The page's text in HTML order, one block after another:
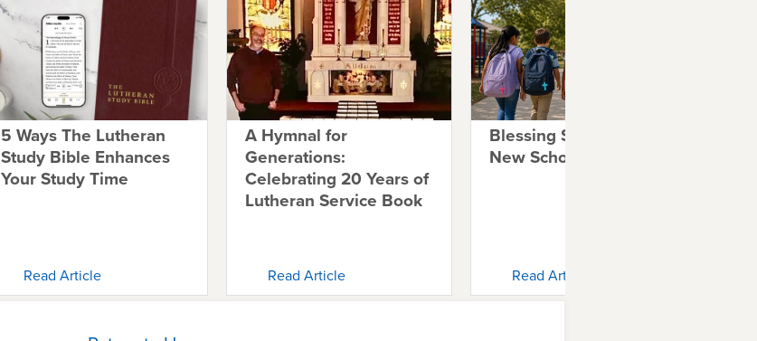
5 Ways The Lutheran
Study Bible Enhances
Your Study Time
Read Article
A Hymnal for
Generations:
Celebrating 20 Years of
Lutheran Service Book
Read Article
Blessing Students for a
New School Year
Read Article